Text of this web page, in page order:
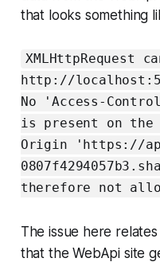
that looks something
XMLHttpRequest
http://
No 'Access-
is present on the
Origin 'https://
therefore not
The issue here
that the WebApi site